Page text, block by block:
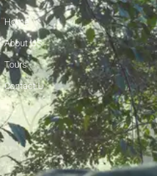
Home
About US
Tours
Contact U